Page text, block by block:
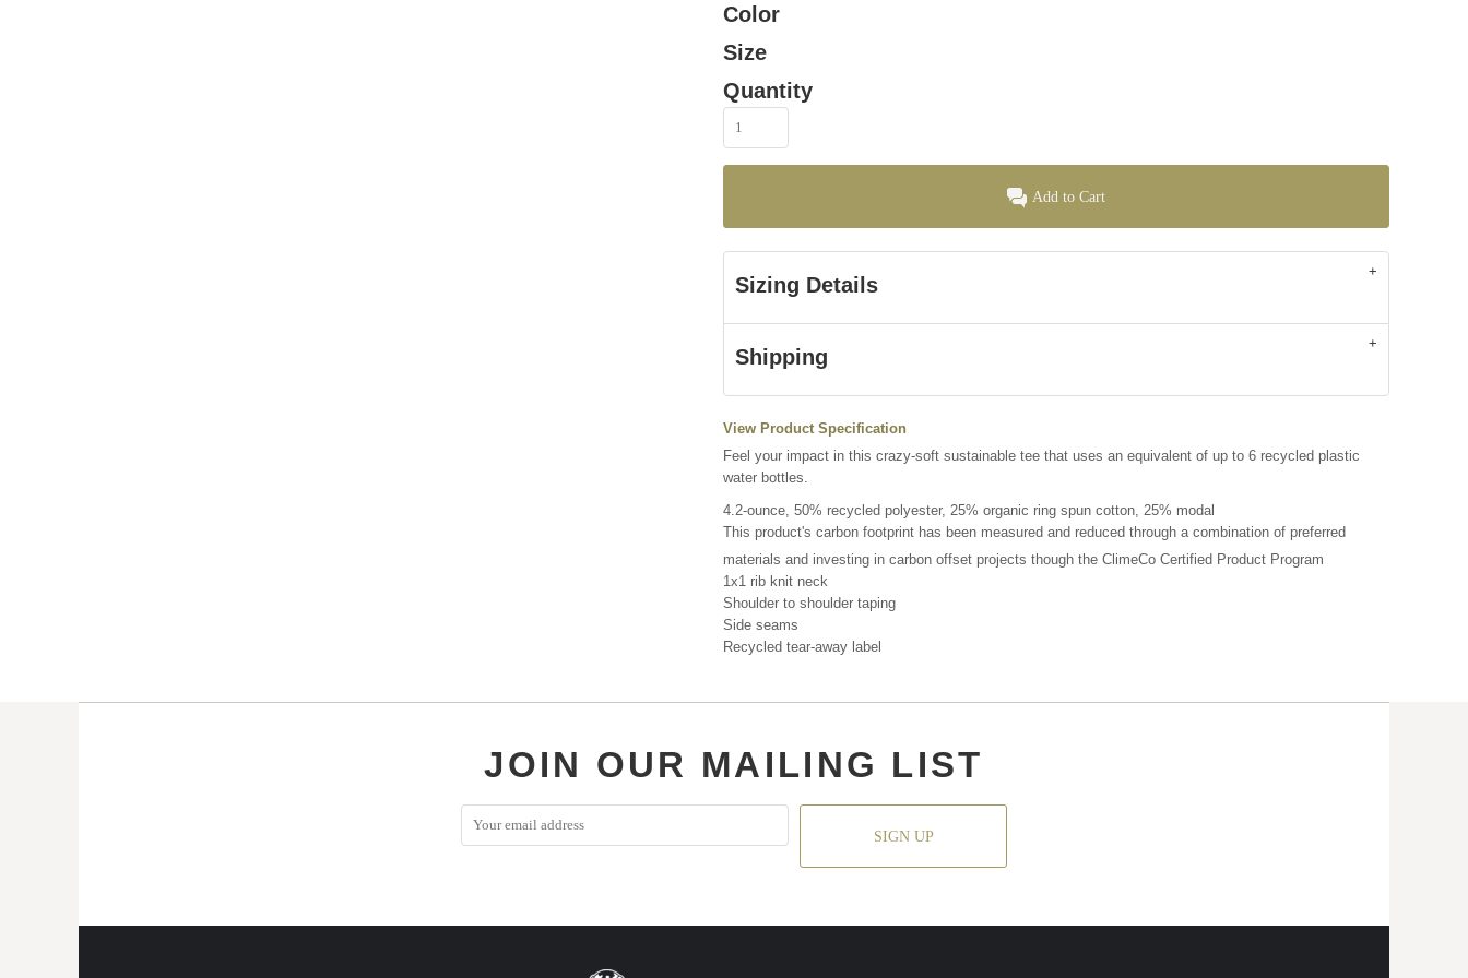
Color
Size
Quantity
Add to Cart
Sizing Details
Shipping
View Product Specification
Feel your impact in this crazy-soft sustainable tee that uses an equivalent of up to 6 recycled plastic
water bottles.
4.2-ounce, 50% recycled polyester, 25% organic ring spun cotton, 25% modal
This product's carbon footprint has been measured and reduced through a combination of preferred
materials and investing in carbon offset projects though the ClimeCo Certified Product Program
1x1 rib knit neck
Shoulder to shoulder taping
Side seams
Recycled tear-away label
JOIN OUR MAILING LIST
SIGN UP